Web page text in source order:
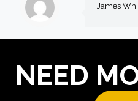
James
NEED